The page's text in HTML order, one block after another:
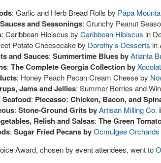
: Garlic and Herb Bread Rolls by Papa
and Seasonings: Crunchy Peanut
: Caribbean Hibiscus by Caribbean Hibiscus in
Potato Cheesecake by Dorothy’s Desserts in
and Sauces: Summertime Blues byAtlanta
: The Complete Georgia Collection by
: Honey Peach Pecan Cream Cheese by
Jams and Jellies: Summer Berries and
Seafood: Piecasso: Chicken, Bacon, and
: Stone-Ground Grits byArtisan Milling Co.
Relish and Salsas: The Green
: Sugar Fried Pecans byOcmulgee Orchards
Award, chosen by event attendees, went to